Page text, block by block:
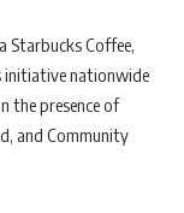
Starbucks Coffee,
initiative nationwide
the presence of
and Community